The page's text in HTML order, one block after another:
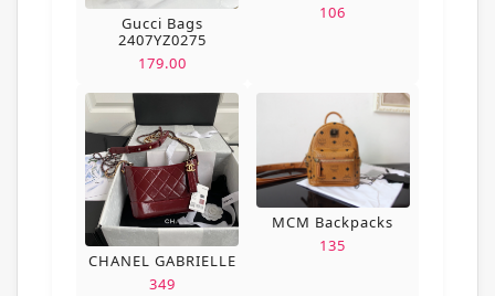
Gucci Bags
2407YZ0275
179.00
106
CHANEL GABRIELLE
349
MCM Backpacks
135